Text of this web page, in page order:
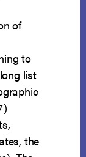
of
to
list
the